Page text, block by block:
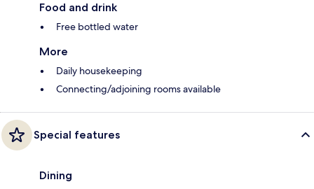
Food and drink
Free bottled water
More
Daily housekeeping
Connecting/adjoining rooms available
Special features
Dining